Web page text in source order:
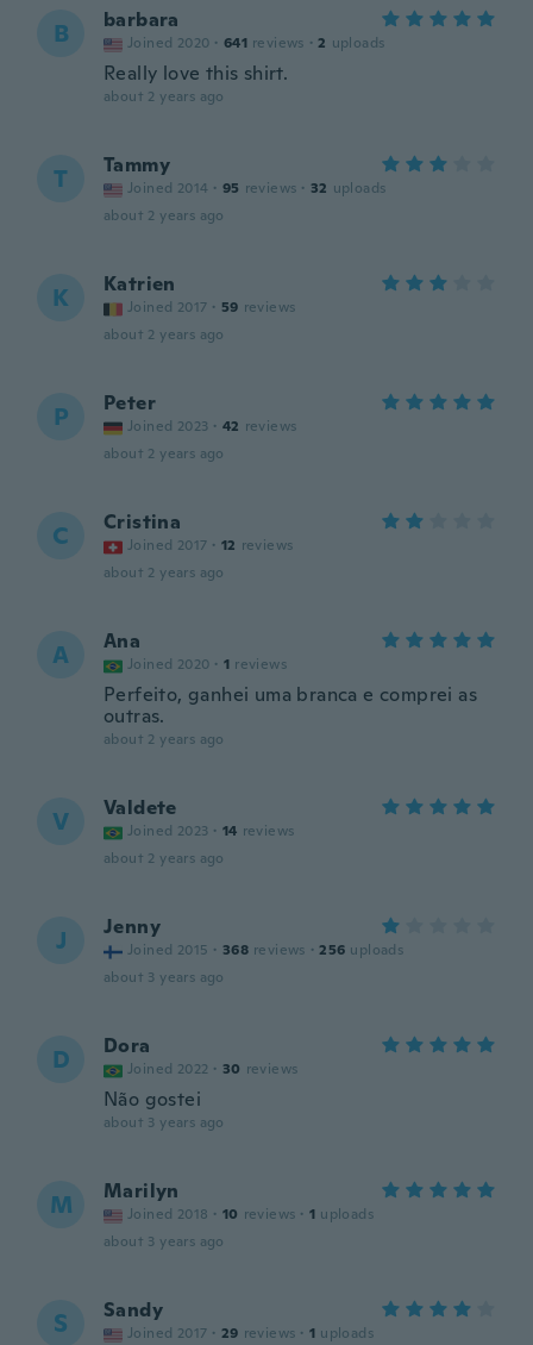
B barbara
Joined 2020 · 641 reviews · 2 uploads
Really love this shirt.
about 2 years ago
T Tammy
Joined 2014 · 95 reviews · 32 uploads
about 2 years ago
K Katrien
Joined 2017 · 59 reviews
about 2 years ago
P Peter
Joined 2023 · 42 reviews
about 2 years ago
C Cristina
Joined 2017 · 12 reviews
about 2 years ago
A Ana
Joined 2020 · 1 reviews
Perfeito, ganhei uma branca e comprei as
outras.
about 2 years ago
V Valdete
Joined 2023 · 14 reviews
about 2 years ago
J Jenny
Joined 2015 · 368 reviews · 256 uploads
about 3 years ago
D Dora
Joined 2022 · 30 reviews
Não gostei
about 3 years ago
M Marilyn
Joined 2018 · 10 reviews · 1 uploads
about 3 years ago
S Sandy
Joined 2017 · 29 reviews · 1 uploads